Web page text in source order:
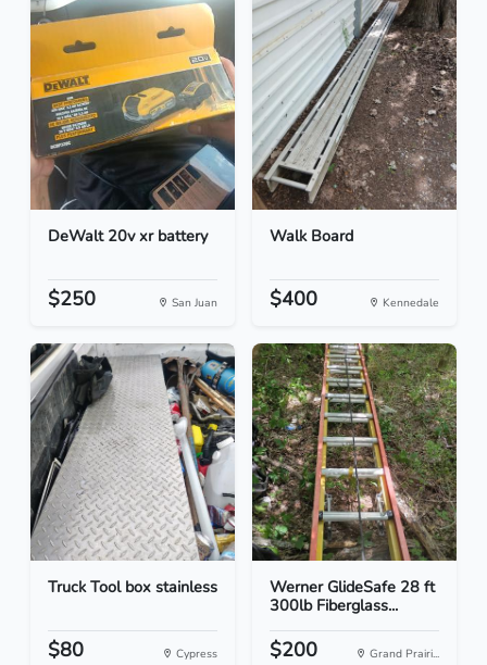
DeWalt 20v xr battery
$250 San Juan
Walk Board
$400 Kennedale
Truck Tool box stainless
$80 Cypress
Werner GlideSafe 28 ft
300lb Fiberglass...
$200 Grand Prairi...